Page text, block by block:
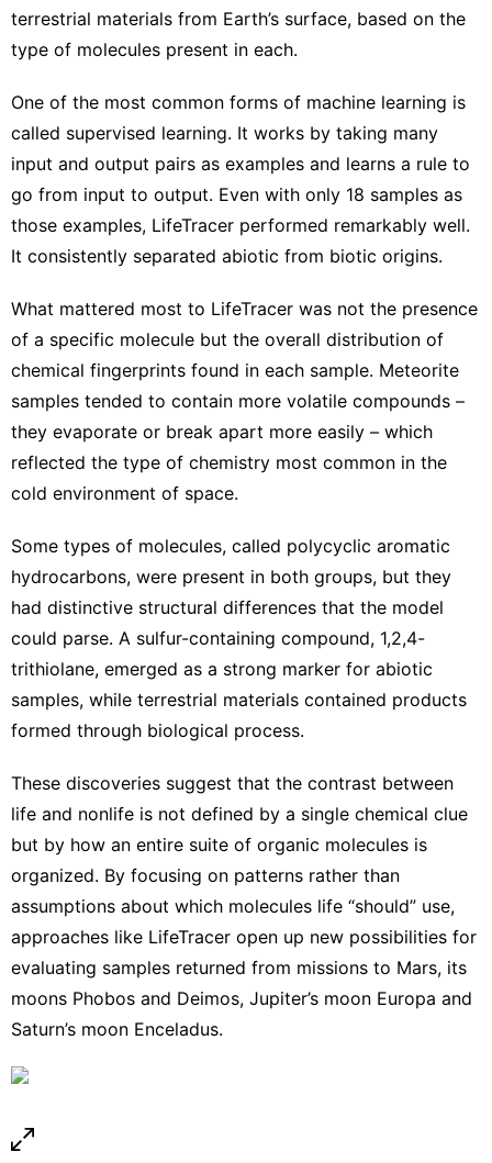
terrestrial materials from Earth’s surface, based on the
type of molecules present in each.
One of the most common forms of machine learning is
called supervised learning. It works by taking many
input and output pairs as examples and learns a rule to
go from input to output. Even with only 18 samples as
those examples, LifeTracer performed remarkably well.
It consistently separated abiotic from biotic origins.
What mattered most to LifeTracer was not the presence
of a specific molecule but the overall distribution of
chemical fingerprints found in each sample. Meteorite
samples tended to contain more volatile compounds –
they evaporate or break apart more easily – which
reflected the type of chemistry most common in the
cold environment of space.
Some types of molecules, called polycyclic aromatic
hydrocarbons, were present in both groups, but they
had distinctive structural differences that the model
could parse. A sulfur-containing compound, 1,2,4-
trithiolane, emerged as a strong marker for abiotic
samples, while terrestrial materials contained products
formed through biological process.
These discoveries suggest that the contrast between
life and nonlife is not defined by a single chemical clue
but by how an entire suite of organic molecules is
organized. By focusing on patterns rather than
assumptions about which molecules life “should” use,
approaches like LifeTracer open up new possibilities for
evaluating samples returned from missions to Mars, its
moons Phobos and Deimos, Jupiter’s moon Europa and
Saturn’s moon Enceladus.